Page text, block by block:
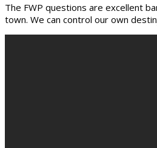
The FWP questions are excellent
town. We can control our own